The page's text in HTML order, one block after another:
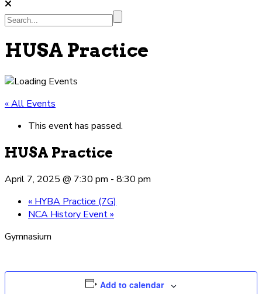
Search...
HUSA Practice
« All Events
This event has passed.
HUSA Practice
April 7, 2025 @ 7:30 pm - 8:30 pm
«HYBA Practice (7G)
NCA History Event»
Gymnasium
Add to calendar